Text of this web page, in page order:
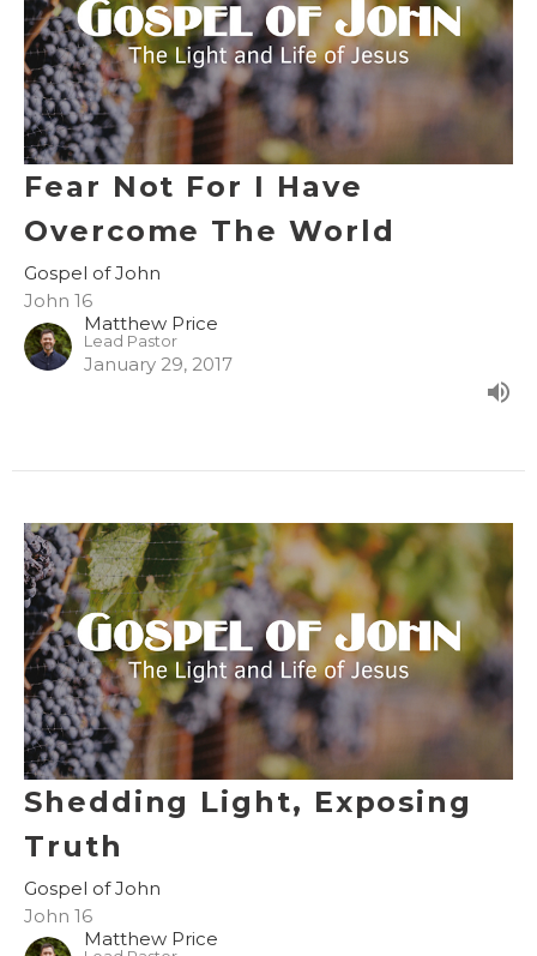
Fear Not For I Have
Overcome The World
Gospel of John
John 16
Matthew Price
Lead Pastor
January 29, 2017
Shedding Light, Exposing
Truth
Gospel of John
John 16
Matthew Price